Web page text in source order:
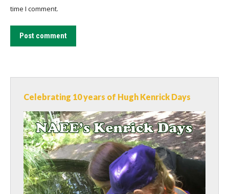
time I comment.
Post comment
Celebrating 10 years of Hugh Kenrick Days